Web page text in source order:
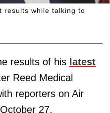
results while talking to
results of his latest
Reed Medical
reporters on Air
27.